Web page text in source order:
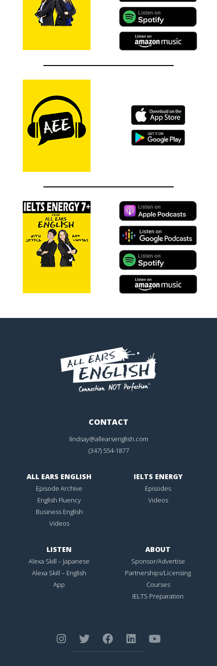
CONTACT
lindsay@allearsenglish.com
(347) 554-1877
ALL EARS ENGLISH
Episode Archive
English Fluency
Business English
Videos
IELTS ENERGY
Episodes
Videos
LISTEN
Alexa Skill – Japanese
Alexa Skill – English
App
ABOUT
Sponsor/Advertise
Partnerships/Licensing
Courses
IELTS Preparation